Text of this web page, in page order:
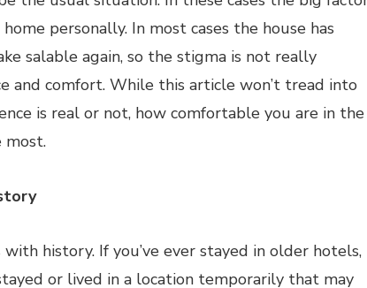
personally. In most cases the house has
salable again, so the stigma is not really
and comfort. While this article won’t tread into
is real or not, how comfortable you are in the
most.
history. If you’ve ever stayed in older hotels,
or lived in a location temporarily that may